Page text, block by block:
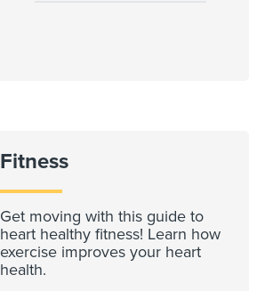
Fitness
Get moving with this guide to
heart healthy fitness! Learn how
exercise improves your heart
health.